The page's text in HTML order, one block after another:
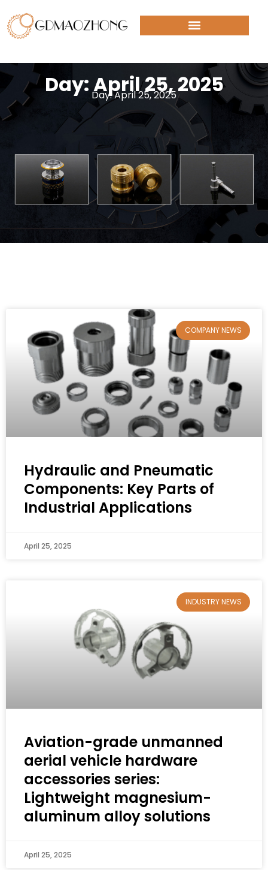
Day: April 25, 2025
Day: April 25, 2025
COMPANY NEWS
Hydraulic and Pneumatic
Components: Key Parts of
Industrial Applications
April 25, 2025
INDUSTRY NEWS
Aviation-grade unmanned
aerial vehicle hardware
accessories series:
Lightweight magnesium-
aluminum alloy solutions
April 25, 2025